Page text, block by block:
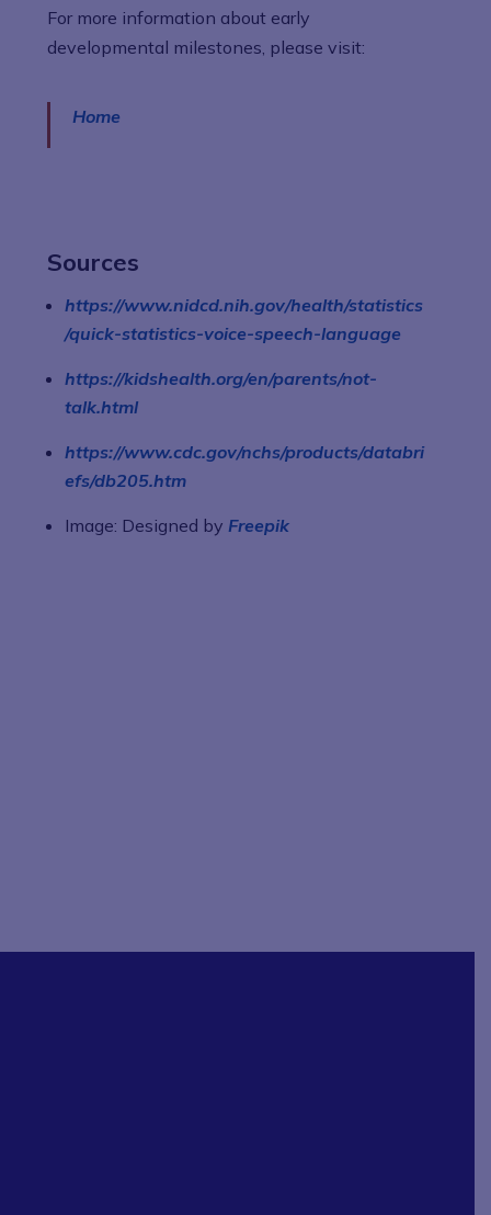
For more information about early
developmental milestones, please visit:
Home
Sources
https://www.nidcd.nih.gov/health/statistics
/quick-statistics-voice-speech-language
https://kidshealth.org/en/parents/not-
talk.html
https://www.cdc.gov/nchs/products/databri
efs/db205.htm
Image: Designed by Freepik